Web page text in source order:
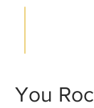
You